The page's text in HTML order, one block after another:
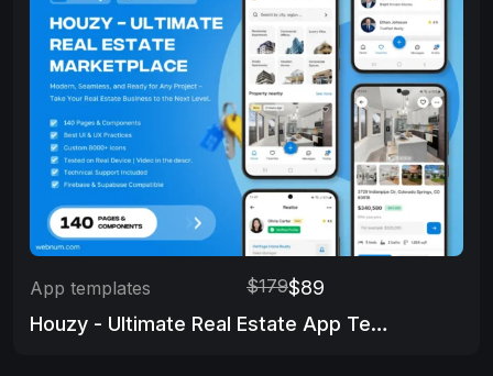
App templates $179$89
Houzy - Ultimate Real Estate App Template